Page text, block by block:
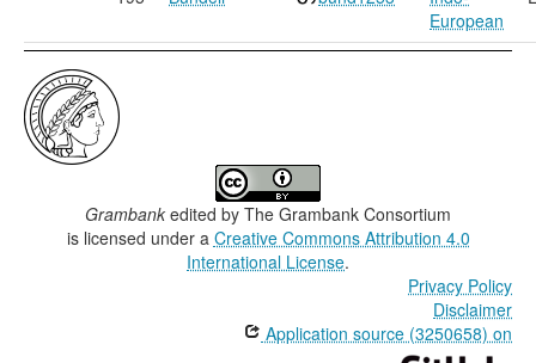
European
Grambank edited by The Grambank Consortium
is licensed under a Creative Commons Attribution 4.0
International License.
Privacy Policy
Disclaimer
Application source (3250658) on